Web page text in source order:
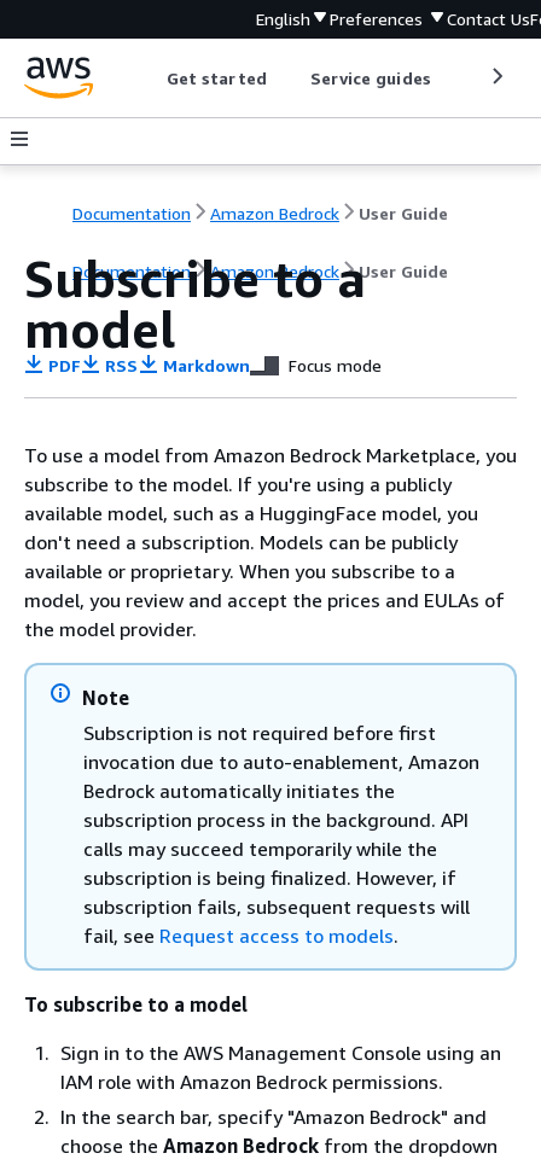
English Preferences Contact Us
Get started Service guides
Documentation Amazon Bedrock User Guide
Documentation Amazon Bedrock User Guide
Subscribe to a
model
PDF RSS Markdown Focus mode
To use a model from Amazon Bedrock Marketplace, you
subscribe to the model. If you're using a publicly
available model, such as a HuggingFace model, you
don't need a subscription. Models can be publicly
available or proprietary. When you subscribe to a
model, you review and accept the prices and EULAs of
the model provider.
Note
Subscription is not required before first
invocation due to auto-enablement, Amazon
Bedrock automatically initiates the
subscription process in the background. API
calls may succeed temporarily while the
subscription is being finalized. However, if
subscription fails, subsequent requests will
fail, see Request access to models.
To subscribe to a model
Sign in to the AWS Management Console using an
IAM role with Amazon Bedrock permissions.
In the search bar, specify "Amazon Bedrock" and
choose the Amazon Bedrock from the dropdown